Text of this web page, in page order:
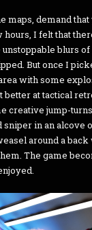
demand
I felt that
blurs
But once I
with some
at tactical
creative jump-
sniper in an
around a
The game